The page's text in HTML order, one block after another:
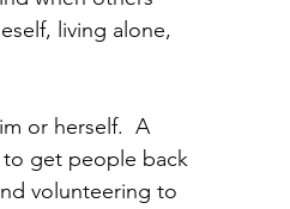
living alone,
or herself.  A
to get people back
volunteering to